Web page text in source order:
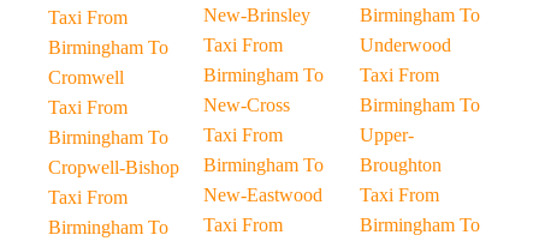
Taxi From
Birmingham To
Cromwell
Taxi From
Birmingham To
Cropwell-Bishop
Taxi From
Birmingham To
New-Brinsley
Taxi From
Birmingham To
New-Cross
Taxi From
Birmingham To
New-Eastwood
Taxi From
Birmingham To
Underwood
Taxi From
Birmingham To
Upper-
Broughton
Taxi From
Birmingham To